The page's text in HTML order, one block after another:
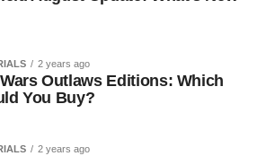
2 years ago
Outlaws Editions: Which
You Buy?
2 years ago